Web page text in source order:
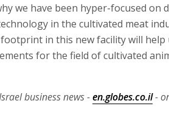
we have been hyper-focused on
in the cultivated meat
in this new facility will help
for the field of cultivated
business news -en.globes.co.il-